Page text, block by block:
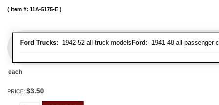
Ford Trucks: 1942-52 all truck models Ford: 1941-48 all passenger
Item #: 11A-5175-E
each
PRICE: $3.50